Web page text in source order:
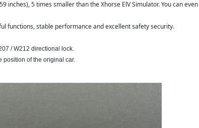
inches), 5 times smaller than the Xhorse ElV Simulator. You can
functions, stable performance and excellent safety security.
/ W212 directional lock.
position of the original car.